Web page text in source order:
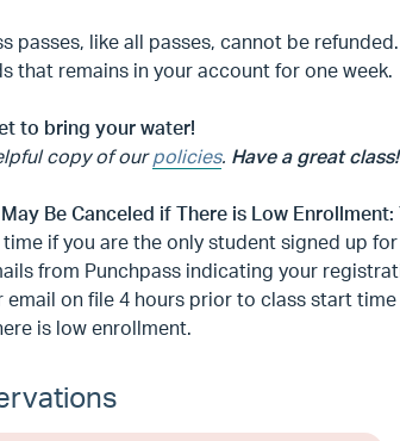
passes, like all passes, cannot be
that remains in your account for one week.
to bring your water!
copy of ourpolicies. Have a great class!
Be Canceled if There is Low Enrollment:
if you are the only student signed up
from Punchpass indicating your
email on file 4 hours prior to class start
is low enrollment.